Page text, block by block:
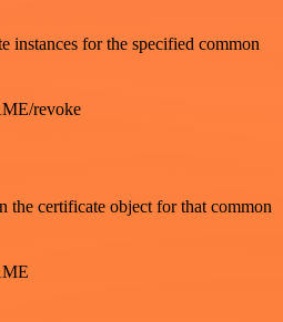
instances for the specified common
revoke
the certificate object for that common